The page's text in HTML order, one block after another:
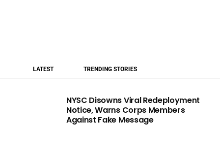
LATEST TRENDING STORIES
NYSC Disowns Viral Redeployment
Notice, Warns Corps Members
Against Fake Message